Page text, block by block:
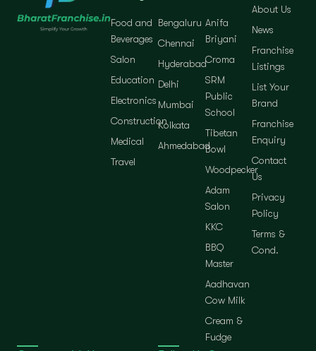
Food and
Beverages
Salon
Education
Electronics
Construction
Medical
Travel
Bengaluru
Chennai
Hyderabad
Delhi
Mumbai
Kolkata
Ahmedabad
Anifa
Briyani
Croma
SRM
Public
School
Tibetan
Bowl
Woodpecker
Adam
Salon
KKC
BBQ
Master
Aadhavan
Cow Milk
Cream &
Fudge
About Us
News
Franchise
Listings
List Your
Brand
Franchise
Enquiry
Contact
Us
Privacy
Policy
Terms &
Cond.